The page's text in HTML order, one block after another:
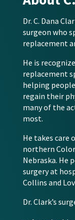
Dr. C. Dana
surgeon who
replacement
He is
replacement
helping
regain their
many of the
most.
He takes care
northern
Nebraska. He
surgery at
Collins and
Dr. Clark’s